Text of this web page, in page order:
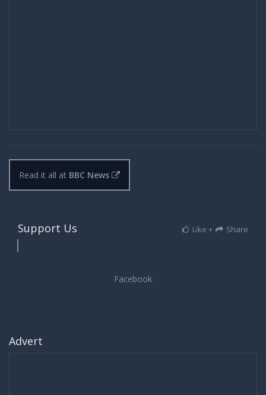
Read it all at BBC News
Support Us Like + Share
Advert